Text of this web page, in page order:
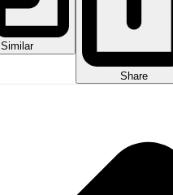
Similar
Share